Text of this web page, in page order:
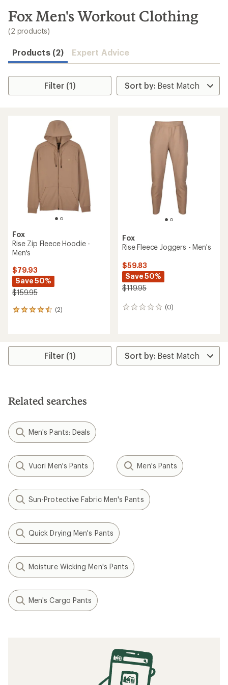
search
results
Fox Men's Workout Clothing
(2 products)
Products (2) Expert Advice
Filter (1)
Fox
Rise Zip Fleece Hoodie -
Men's
$79.93
Save 50%
$159.95
(2)
2
average
stars
Fox
Rise Fleece Joggers - Men's
$59.83
Save 50%
$119.95
(0)
0
Filter (1)
Related searches
Men's Pants: Deals
Vuori Men's Pants Men's Pants
Sun-Protective Fabric Men's Pants
Quick Drying Men's Pants
Moisture Wicking Men's Pants
Men's Cargo Pants